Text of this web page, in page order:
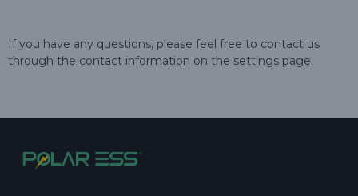
If you have any questions, please feel free to contact us
through the contact information on the settings page.